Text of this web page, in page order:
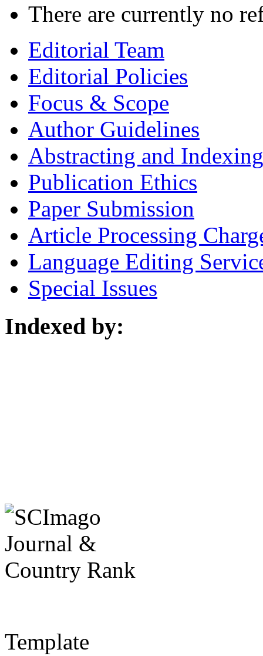
There are currently no
Editorial Team
Editorial Policies
Focus & Scope
Author Guidelines
Abstracting and Indexing
Publication Ethics
Paper Submission
Article Processing
Language Editing
Special Issues
Indexed by:
Template